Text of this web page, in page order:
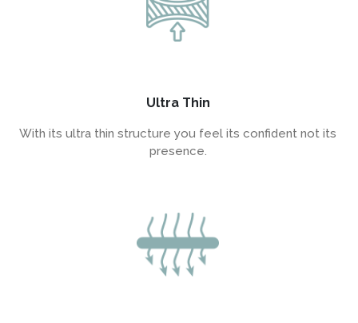
Ultra Thin
With its ultra thin structure you feel its confident not its
presence.